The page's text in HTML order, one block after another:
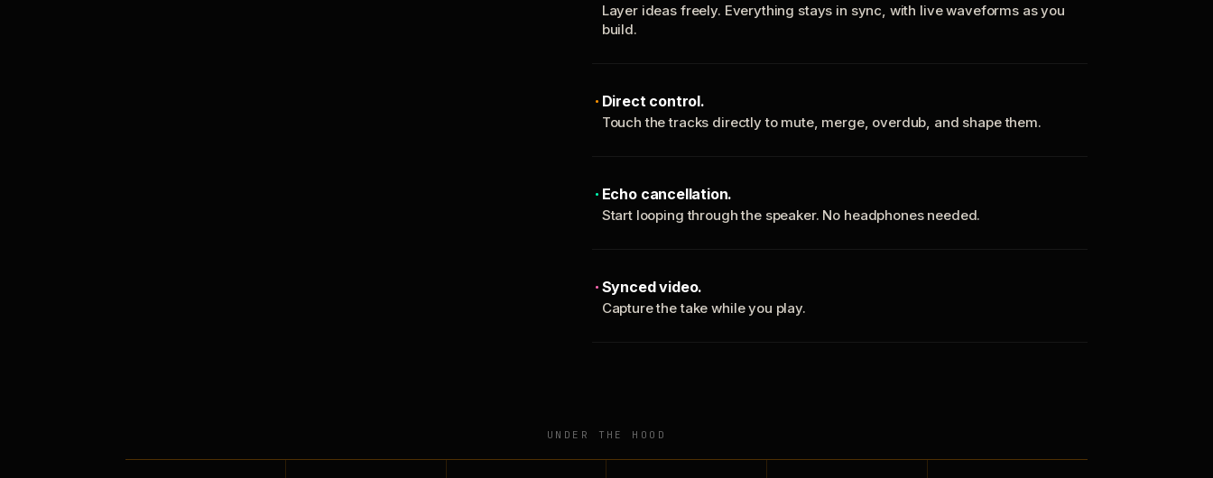
Layer ideas freely. Everything stays in sync, with live waveforms as you
build.
Direct control.
Touch the tracks directly to mute, merge, overdub, and shape them.
Echo cancellation.
Start looping through the speaker. No headphones needed.
Synced video.
Capture the take while you play.
UNDER THE HOOD